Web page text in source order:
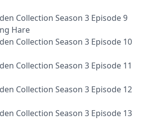
Collection Season 3 Episode 9
Hare
Collection Season 3 Episode 10
Collection Season 3 Episode 11
Collection Season 3 Episode 12
Collection Season 3 Episode 13